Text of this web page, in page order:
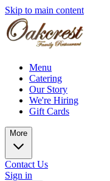
Skip to main content
Menu
Catering
Our Story
We're Hiring
Gift Cards
More
Contact Us
Sign in